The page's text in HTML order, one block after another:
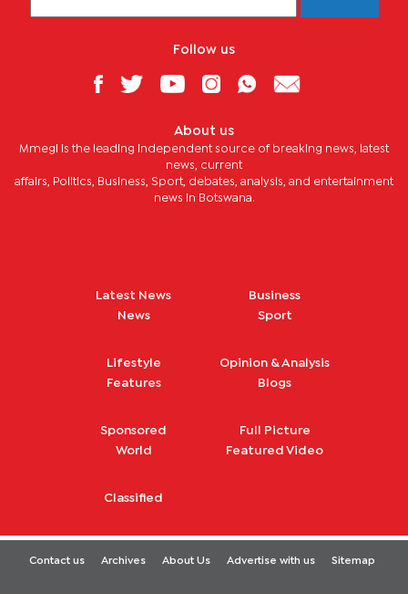
Follow us
About us
Mmegi is the leading independent source of breaking news, latest
news, current
affairs, Politics, Business, Sport, debates, analysis, and entertainment
news in Botswana.
Latest News
News
Business
Sport
Lifestyle
Features
Opinion & Analysis
Blogs
Sponsored
World
Full Picture
Featured Video
Classified
Contact us Archives About Us Advertise with us Sitemap